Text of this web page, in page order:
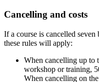
Cancelling and costs
If a course is cancelled seven
these rules will apply:
When cancelling up to
workshop or training,
When cancelling on